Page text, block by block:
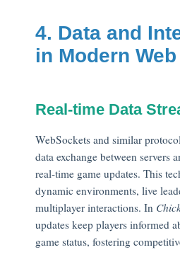
4. Data and
in Modern
Real-time Data
WebSockets and similar
data exchange between servers
real-time game updates. This
dynamic environments, live
multiplayer interactions. In
updates keep players informed
game status, fostering